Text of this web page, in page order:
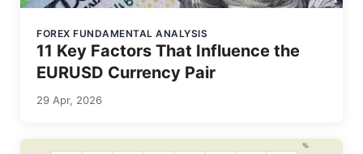
FOREX FUNDAMENTAL ANALYSIS
11 Key Factors That Influence the
EURUSD Currency Pair
29 Apr, 2026